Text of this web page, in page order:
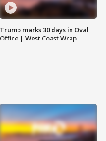
Trump marks 30 days in Oval
Office | West Coast Wrap